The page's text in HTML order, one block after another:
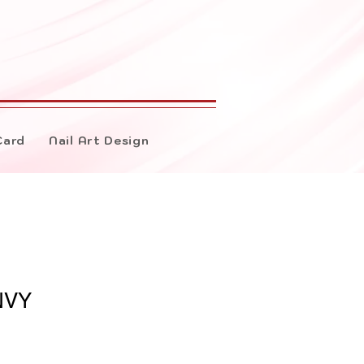
Nail Art Design